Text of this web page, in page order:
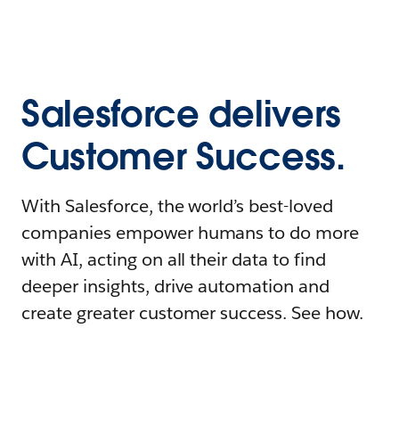
Salesforce delivers
Customer Success.
With Salesforce, the world’s best-loved
companies empower humans to do more
with AI, acting on all their data to find
deeper insights, drive automation and
create greater customer success. See how.